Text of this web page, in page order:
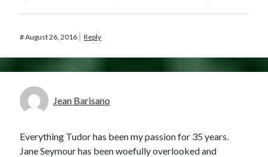
#August 26, 2016 Reply
Jean Barisano
Everything Tudor has been my passion for 35 years.
Jane Seymour has been woefully overlooked and